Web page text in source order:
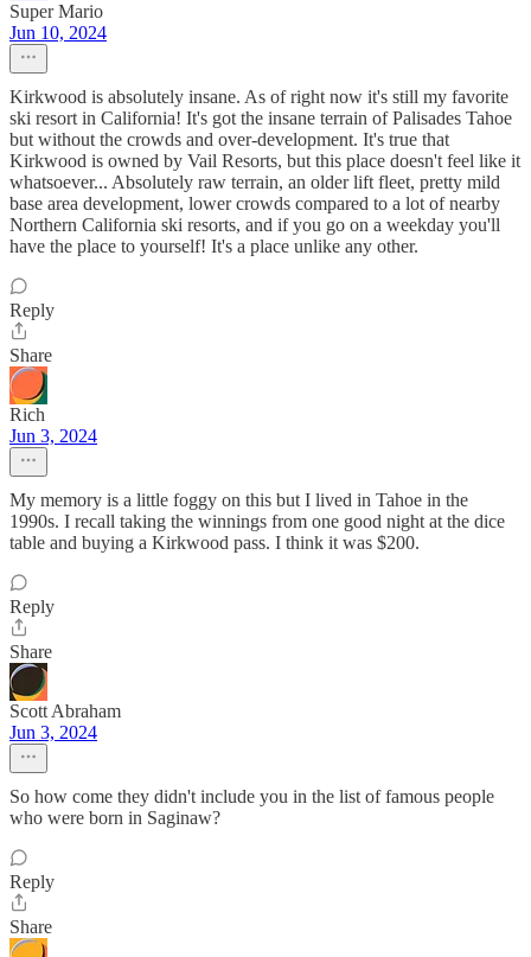
Super Mario
Jun 10, 2024
Kirkwood is absolutely insane. As of right now it's still my favorite
ski resort in California! It's got the insane terrain of Palisades Tahoe
but without the crowds and over-development. It's true that
Kirkwood is owned by Vail Resorts, but this place doesn't feel like it
whatsoever... Absolutely raw terrain, an older lift fleet, pretty mild
base area development, lower crowds compared to a lot of nearby
Northern California ski resorts, and if you go on a weekday you'll
have the place to yourself! It's a place unlike any other.
Reply
Share
Rich
Jun 3, 2024
My memory is a little foggy on this but I lived in Tahoe in the
1990s. I recall taking the winnings from one good night at the dice
table and buying a Kirkwood pass. I think it was $200.
Reply
Share
Scott Abraham
Jun 3, 2024
So how come they didn't include you in the list of famous people
who were born in Saginaw?
Reply
Share